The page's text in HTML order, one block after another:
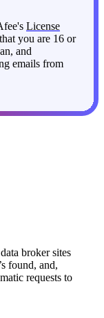
License
you are 16 or
and
broker sites
found, and,
requests to